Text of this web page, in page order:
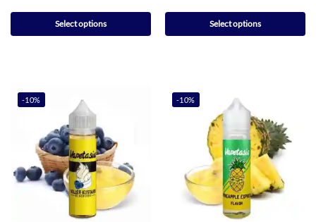
Select options Select options
-10% -10%